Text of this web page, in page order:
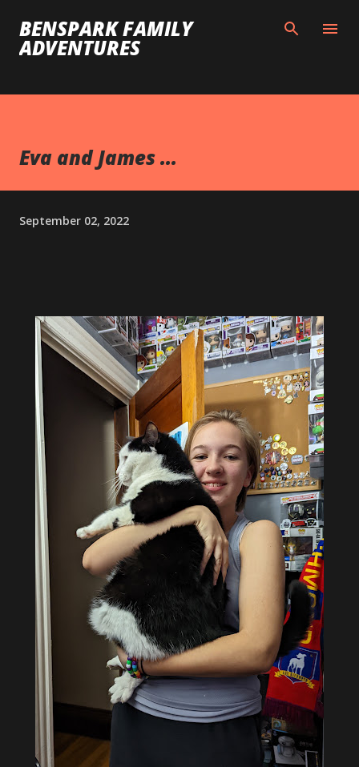
Skip to main content
BENSPARK FAMILY
ADVENTURES
Eva and James ...
September 02, 2022